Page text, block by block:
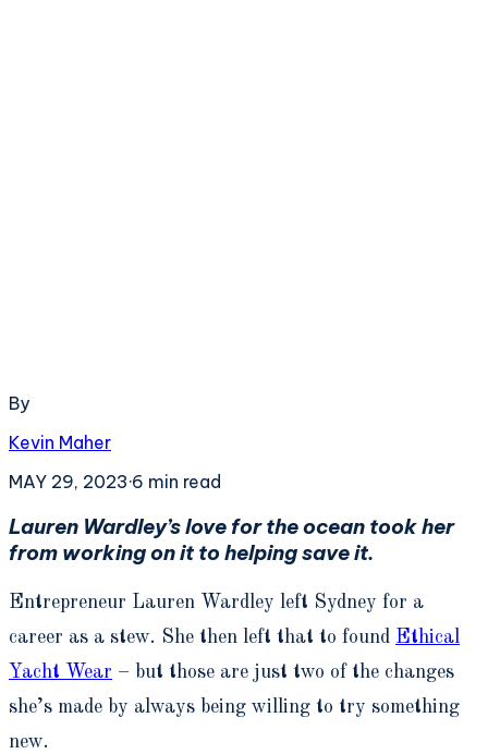
By
Kevin Maher
MAY 29, 2023·6 min read
Lauren Wardley’s love for the ocean took her
from working on it to helping save it.
Entrepreneur Lauren Wardley left Sydney for a
career as a stew. She then left that to found Ethical
Yacht Wear – but those are just two of the changes
she’s made by always being willing to try something
new.